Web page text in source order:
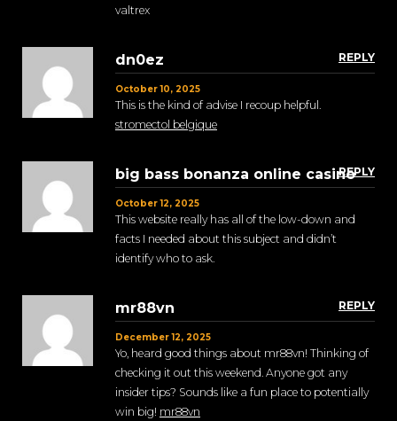
valtrex
REPLY
dn0ez
October 10, 2025
This is the kind of advise I recoup helpful.
stromectol belgique
REPLY
big bass bonanza online casino
October 12, 2025
This website really has all of the low-down and
facts I needed about this subject and didn’t
identify who to ask.
REPLY
mr88vn
December 12, 2025
Yo, heard good things about mr88vn! Thinking of
checking it out this weekend. Anyone got any
insider tips? Sounds like a fun place to potentially
win big! mr88vn